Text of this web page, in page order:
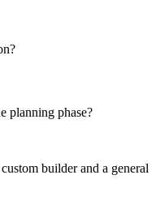
planning phase?
builder and a general